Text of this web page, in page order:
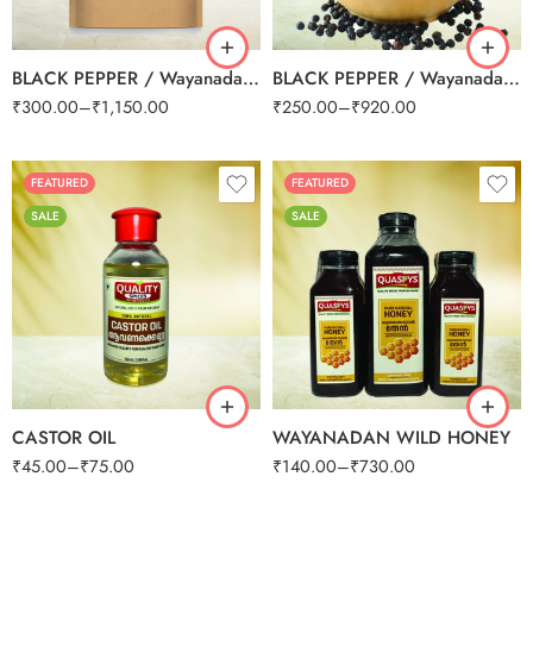
BLACK PEPPER / Wayanadan Grade A
₹300.00–₹1,150.00
BLACK PEPPER / Wayanadan Grade B (Small)
₹250.00–₹920.00
1kg
FEATURED
SALE
CASTOR OIL
₹45.00–₹75.00
50ml
FEATURED
SALE
WAYANADAN WILD HONEY
₹140.00–₹730.00
125g
250g
500g
1kg
100 G 250G 500G